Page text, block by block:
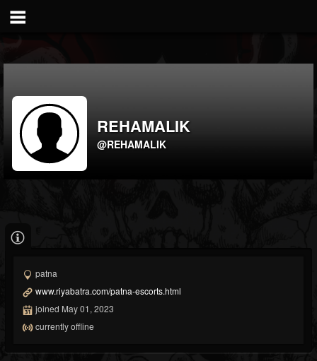
REHAMALIK
@REHAMALIK
patna
www.riyabatra.com/patna-escorts.html
joined May 01, 2023
currently offline